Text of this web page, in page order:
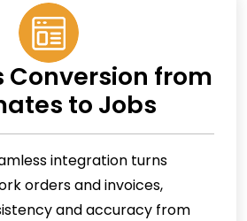
Conversion from
to Jobs
integration turns
orders and invoices,
and accuracy from